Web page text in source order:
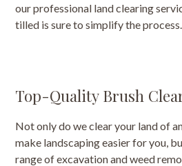
our professional land clearing
tilled is sure to simplify the process.
Top-Quality Brush
Not only do we clear your land of
make landscaping easier for you,
range of excavation and weed